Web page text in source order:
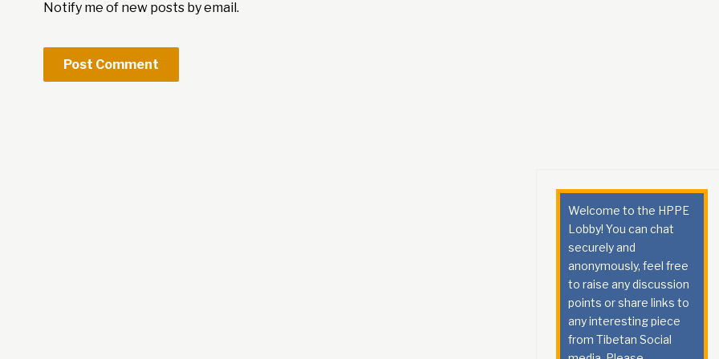
Notify me of new posts by email.
Welcome to the HPPE
Lobby! You can chat
securely and
anonymously, feel free
to raise any discussion
points or share links to
any interesting piece
from Tibetan Social